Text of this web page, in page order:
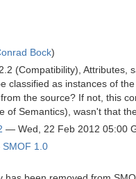
Bock)
(Compatibility), Attributes,
classified as instances of
the source? If not, this
of Semantics), wasn't that
— Wed, 22 Feb 2012 05:00
SMOF 1.0